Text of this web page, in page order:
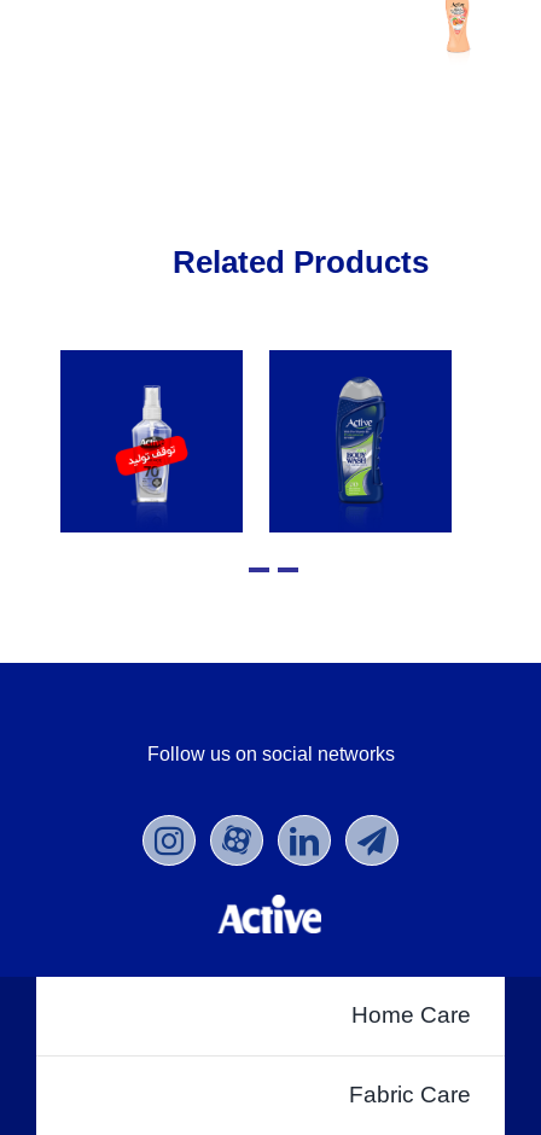
Related Products
Follow us on social networks
Home Care
Fabric Care